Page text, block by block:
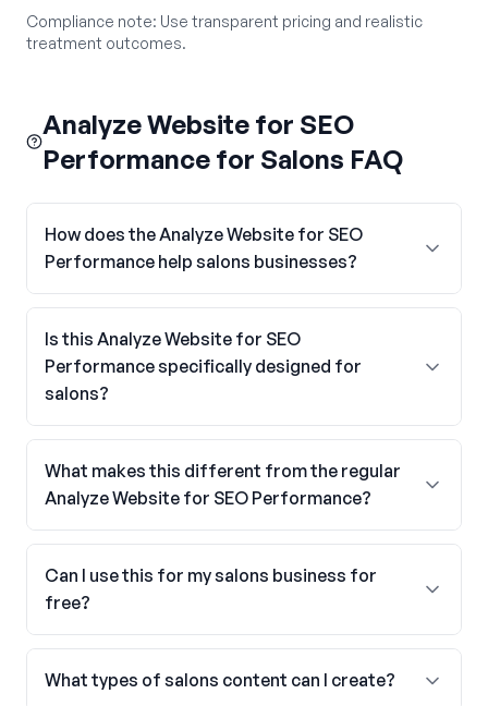
Compliance note: Use transparent pricing and realistic
treatment outcomes.
Analyze Website for SEO
Performance for Salons FAQ
How does the Analyze Website for SEO
Performance help salons businesses?
Is this Analyze Website for SEO
Performance specifically designed for
salons?
What makes this different from the regular
Analyze Website for SEO Performance?
Can I use this for my salons business for
free?
What types of salons content can I create?